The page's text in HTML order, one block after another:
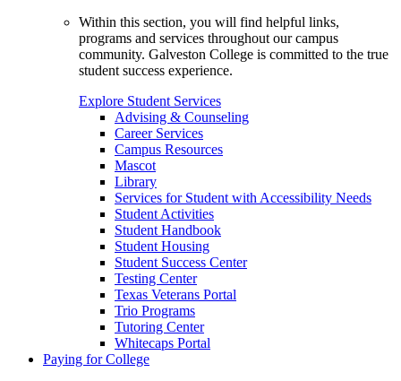
Within this section, you will find helpful links,
programs and services throughout our campus
community. Galveston College is committed to the true
student success experience.
Explore Student Services
Advising & Counseling
Career Services
Campus Resources
Mascot
Library
Services for Student with Accessibility Needs
Student Activities
Student Handbook
Student Housing
Student Success Center
Testing Center
Texas Veterans Portal
Trio Programs
Tutoring Center
Whitecaps Portal
Paying for College